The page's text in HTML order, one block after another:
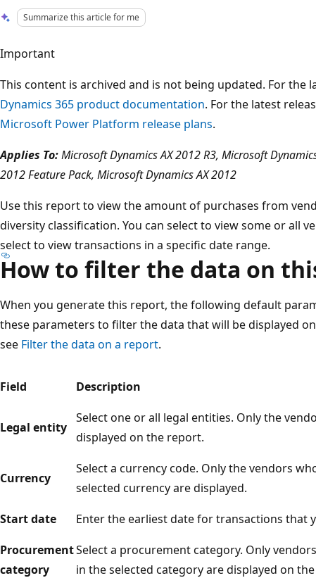
Summarize this article for me
Important
This content is archived and is not being updated. For the
Dynamics 365 product documentation. For the latest
Microsoft Power Platform release plans.
Applies To:Microsoft Dynamics AX 2012 R3, Microsoft
2012 Feature Pack, Microsoft Dynamics AX 2012
Use this report to view the amount of purchases from
diversity classification. You can select to view some or all
select to view transactions in a specific date range.
How to filter the data on
When you generate this report, the following default
these parameters to filter the data that will be displayed
see Filter the data on a report.
Field Description
Legal entity
Select one or all legal entities. Only the
displayed on the report.
Currency
Select a currency code. Only the vendors
selected currency are displayed.
Start date
Enter the earliest date for transactions that
Procurement
category
Select a procurement category. Only
in the selected category are displayed on